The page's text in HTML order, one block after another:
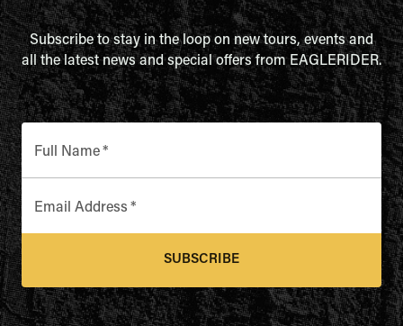
Subscribe to stay in the loop on new tours, events and
all the latest news and special offers from EAGLERIDER.
Full Name*
Email Address *
SUBSCRIBE